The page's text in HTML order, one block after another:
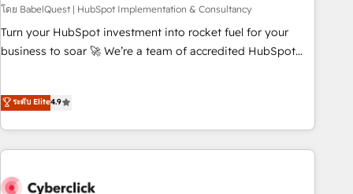
seamless integration of the CRM platform into your digital
ecosystem. Would you like support in deploying your
inbound marketing strategy? We'll provide support tailored
both hold Onboarding Accreditations. Based in Canada
(coast to coast), our services are offered in both English &
โดย BabelQuest | HubSpot Implementation & Consultancy
Turn your HubSpot investment into rocket fuel for your
business to soar 🚀 We’re a team of accredited HubSpot
got and make sure you can actually use it, build your
website in HubSpot or create an inbound marketing
meaning we've been accredited by HubSpot and vetted by
ระดับ Elite4.9